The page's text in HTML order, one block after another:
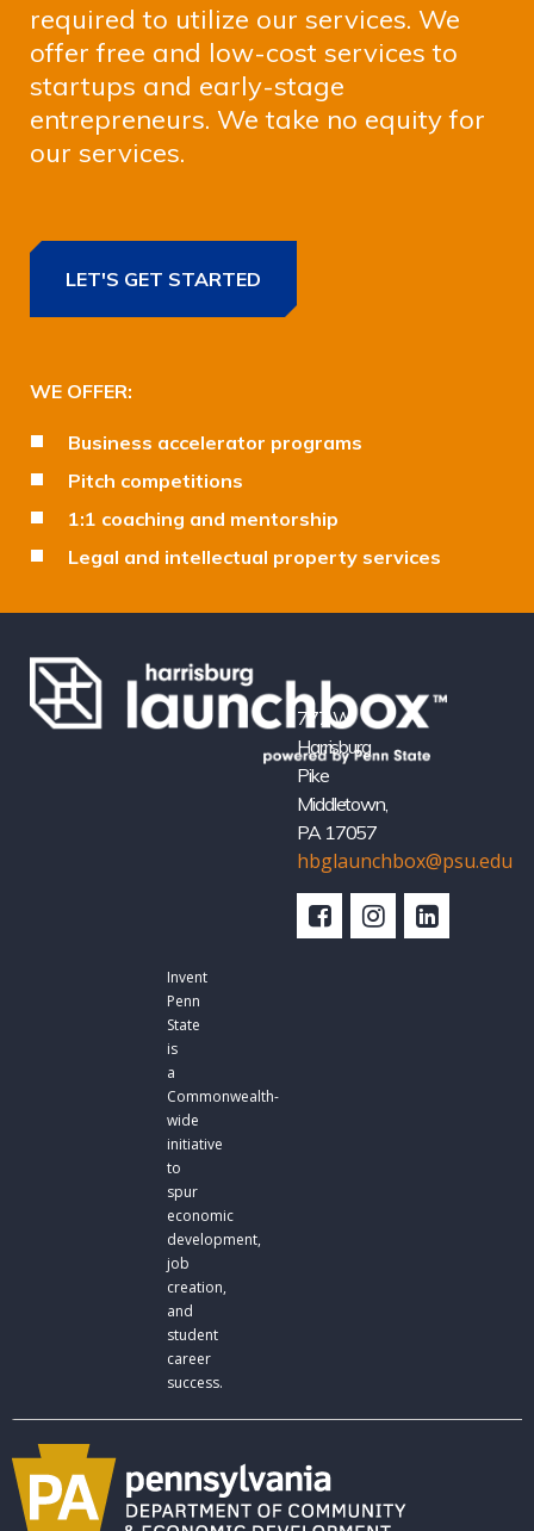
required to utilize our services. We
offer free and low-cost services to
startups and early-stage
entrepreneurs. We take no equity for
our services.
LET'S GET STARTED
WE OFFER:
Business accelerator programs
Pitch competitions
1:1 coaching and mentorship
Legal and intellectual property services
777 W
Harrisburg
Pike
Middletown,
PA 17057
hbglaunchbox@psu.edu
Invent
Penn
State
is
a
Commonwealth-
wide
initiative
to
spur
economic
development,
job
creation,
and
student
career
success.